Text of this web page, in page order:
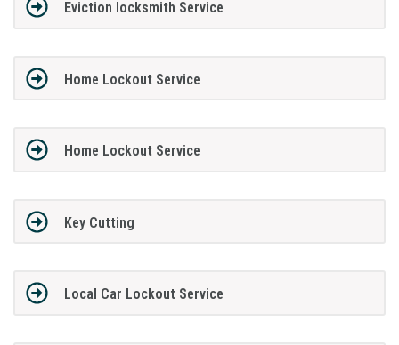
Eviction locksmith Service
Home Lockout Service
Home Lockout Service
Key Cutting
Local Car Lockout Service